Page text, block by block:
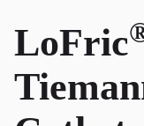
LoFric